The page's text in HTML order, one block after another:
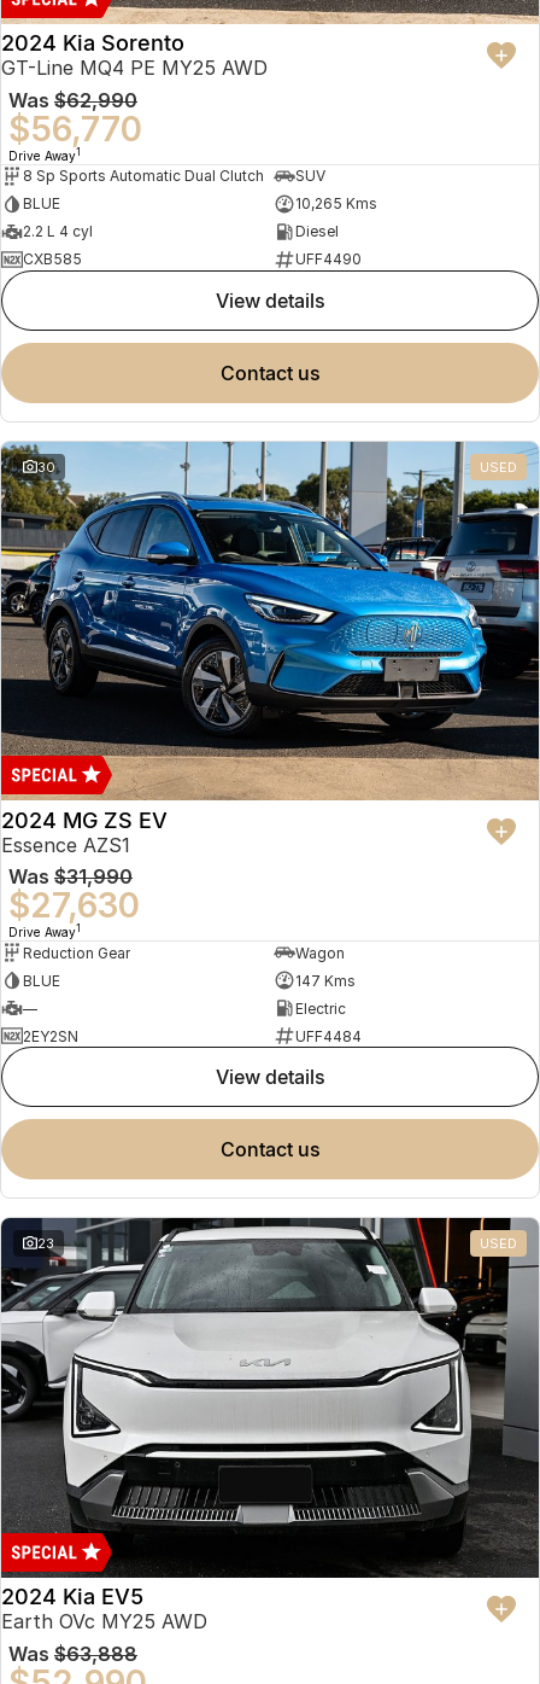
2024 Kia Sorento
GT-Line MQ4 PE MY25 AWD
Was $62,990
$56,770
Drive Away1
8 Sp Sports Automatic Dual Clutch
SUV
BLUE
10,265 Kms
2.2 L 4 cyl
Diesel
CXB585
UFF4490
view details
contact us
30 USED
2024 MG ZS EV
Essence AZS1
Was $31,990
$27,630
Drive Away1
Reduction Gear
Wagon
BLUE
147 Kms
—
Electric
2EY2SN
UFF4484
view details
contact us
23 USED
2024 Kia EV5
Earth OVc MY25 AWD
Was $63,888